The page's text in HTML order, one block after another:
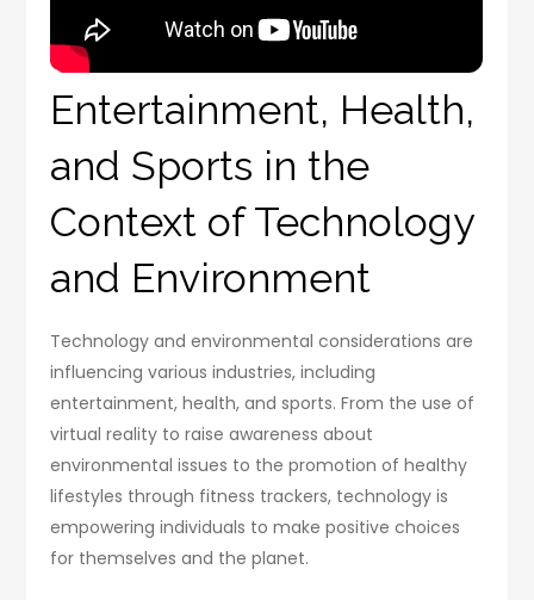
Entertainment, Health,
and Sports in the
Context of Technology
and Environment
Technology and environmental considerations are
influencing various industries, including
entertainment, health, and sports. From the use of
virtual reality to raise awareness about
environmental issues to the promotion of healthy
lifestyles through fitness trackers, technology is
empowering individuals to make positive choices
for themselves and the planet.